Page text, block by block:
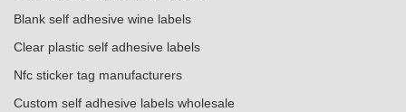
Blank self adhesive wine labels
Clear plastic self adhesive labels
Nfc sticker tag manufacturers
Custom self adhesive labels wholesale